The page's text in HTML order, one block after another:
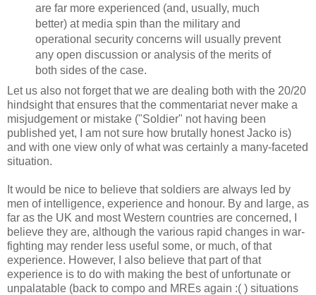
are far more experienced (and, usually, much
better) at media spin than the military and
operational security concerns will usually prevent
any open discussion or analysis of the merits of
both sides of the case.
Let us also not forget that we are dealing both with the 20/20
hindsight that ensures that the commentariat never make a
misjudgement or mistake ("Soldier" not having been
published yet, I am not sure how brutally honest Jacko is)
and with one view only of what was certainly a many-faceted
situation.
It would be nice to believe that soldiers are always led by
men of intelligence, experience and honour. By and large, as
far as the UK and most Western countries are concerned, I
believe they are, although the various rapid changes in war-
fighting may render less useful some, or much, of that
experience. However, I also believe that part of that
experience is to do with making the best of unfortunate or
unpalatable (back to compo and MREs again :( ) situations